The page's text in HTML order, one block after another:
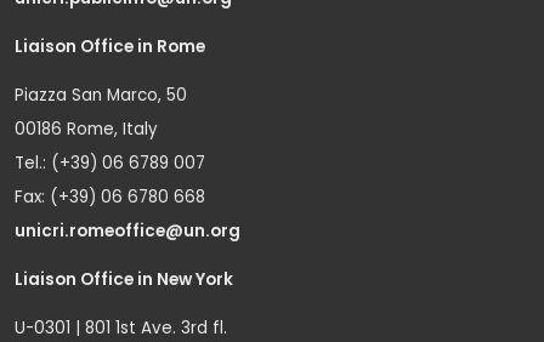
Liaison Office in Rome
Piazza San Marco, 50
00186 Rome, Italy
Tel.: (+39) 06 6789 007
Fax: (+39) 06 6780 668
unicri.romeoffice@un.org
Liaison Office in New York
U-0301 | 801 1st Ave. 3rd fl.